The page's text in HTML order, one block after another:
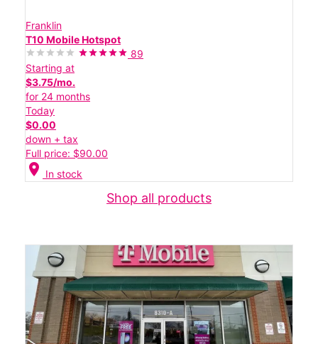
Franklin
T10 Mobile Hotspot
89
Starting at
$3.75/mo.
for 24 months
Today
$0.00
down + tax
Full price: $90.00
location_on In stock
Shop all products